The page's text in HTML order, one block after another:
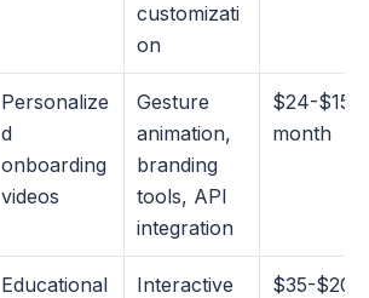
customizati
on
Personalize
d
onboarding
videos
Gesture
animation,
branding
tools, API
integration
$24-$150/
month
Educational
Interactive
$35-